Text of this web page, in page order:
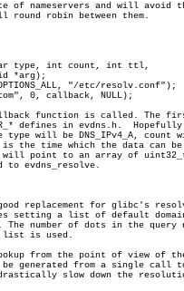
of nameservers and will avoid
round robin between them.
function is called. The
in evdns.h.	Hopefully it
type will be DNS_IPv4_A, count
the time which the data can be
point to an array of
to evdns_resolve.
replacement for glibc's
setting a list of default
The number of dots in the query
is used.
from the point of view of
generated from a single call
slow down the